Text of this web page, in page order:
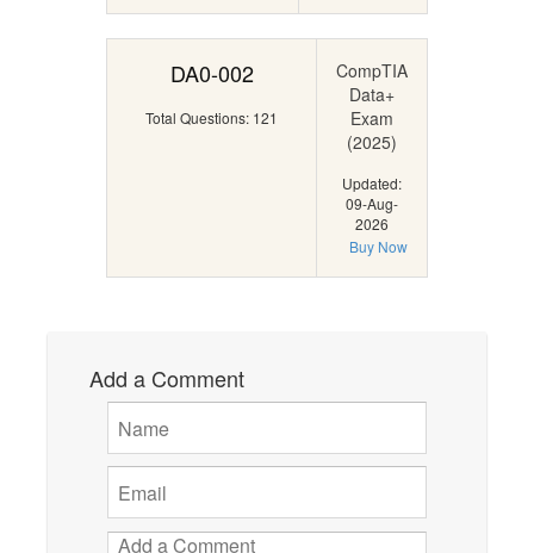
DA0-002
Total Questions: 121
CompTIA
Data+
Exam
(2025)
Updated:
09-Aug-
2026
Buy Now
Add a Comment